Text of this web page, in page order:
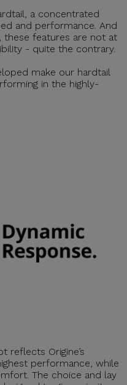
a concentrated
and performance. And
these features are not at
- quite the contrary.
make our hardtail
in the highly-
reflects Origine’s
performance, while
The choice and lay